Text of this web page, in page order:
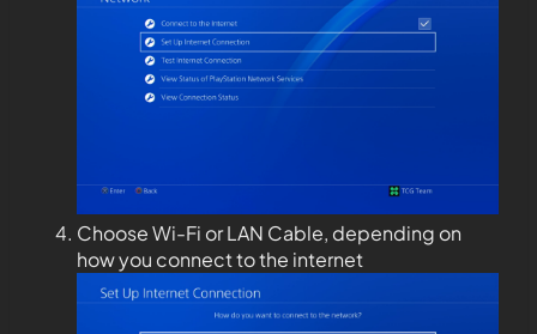
Choose Wi-Fi or LAN Cable, depending on
how you connect to the internet